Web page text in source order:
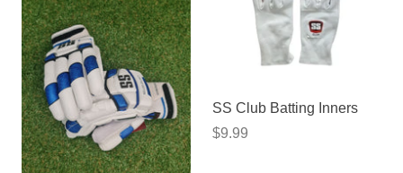
SS Club Batting Inners
$9.99